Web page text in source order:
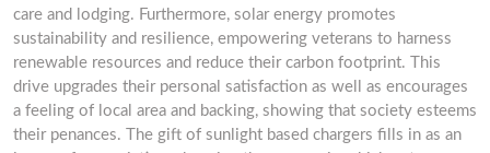
care and lodging. Furthermore, solar energy promotes
sustainability and resilience, empowering veterans to harness
renewable resources and reduce their carbon footprint. This
drive upgrades their personal satisfaction as well as encourages
a feeling of local area and backing, showing that society esteems
their penances. The gift of sunlight based chargers fills in as an